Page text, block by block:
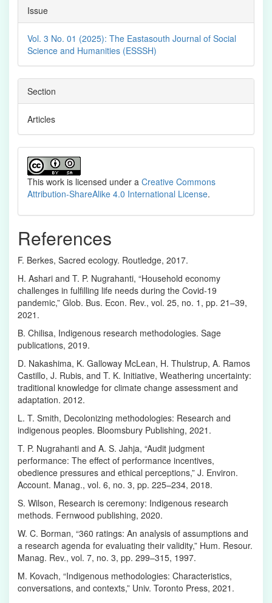
Issue
Vol. 3 No. 01 (2025): The Eastasouth Journal of Social
Science and Humanities (ESSSH)
Section
Articles
This work is licensed under a Creative Commons
Attribution-ShareAlike 4.0 International License.
References
F. Berkes, Sacred ecology. Routledge, 2017.
H. Ashari and T. P. Nugrahanti, “Household economy
challenges in fulfilling life needs during the Covid-19
pandemic,” Glob. Bus. Econ. Rev., vol. 25, no. 1, pp. 21–39,
2021.
B. Chilisa, Indigenous research methodologies. Sage
publications, 2019.
D. Nakashima, K. Galloway McLean, H. Thulstrup, A. Ramos
Castillo, J. Rubis, and T. K. Initiative, Weathering uncertainty:
traditional knowledge for climate change assessment and
adaptation. 2012.
L. T. Smith, Decolonizing methodologies: Research and
indigenous peoples. Bloomsbury Publishing, 2021.
T. P. Nugrahanti and A. S. Jahja, “Audit judgment
performance: The effect of performance incentives,
obedience pressures and ethical perceptions,” J. Environ.
Account. Manag., vol. 6, no. 3, pp. 225–234, 2018.
S. Wilson, Research is ceremony: Indigenous research
methods. Fernwood publishing, 2020.
W. C. Borman, “360 ratings: An analysis of assumptions and
a research agenda for evaluating their validity,” Hum. Resour.
Manag. Rev., vol. 7, no. 3, pp. 299–315, 1997.
M. Kovach, “Indigenous methodologies: Characteristics,
conversations, and contexts,” Univ. Toronto Press, 2021.